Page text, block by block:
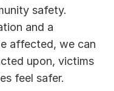
safety.
and a
affected, we can
upon, victims
feel safer.